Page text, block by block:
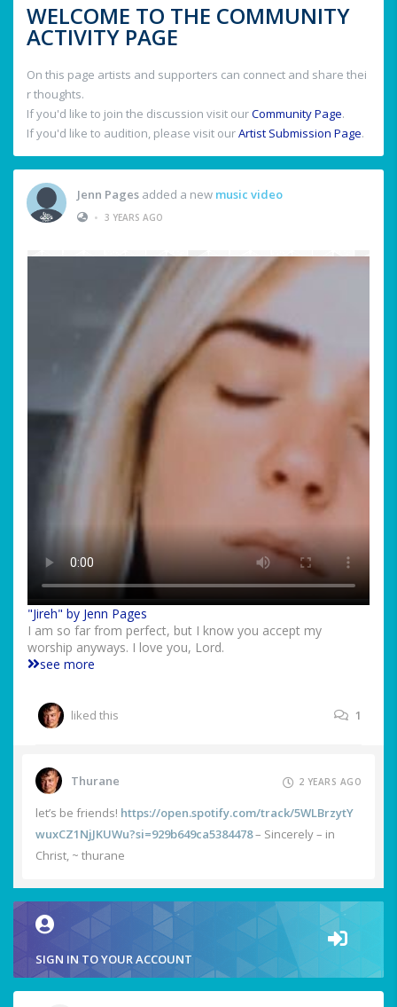
WELCOME TO THE COMMUNITY
ACTIVITY PAGE
On this page artists and supporters can connect and share thei
r thoughts.
If you'd like to join the discussion visit ourCommunity Page.
If you'd like to audition, please visit ourArtist Submission Page.
Jenn Pages added a new music video
• 3 YEARS AGO
"Jireh" by Jenn Pages
I am so far from perfect, but I know you accept my
worship anyways. I love you, Lord.
see more
liked this 1
Thurane 2 YEARS AGO
let’s be friends! https://open.spotify.com/track/5WLBrzytY
wuxCZ1NjJKUWu?si=929b649ca5384478– Sincerely – in
Christ, ~ thurane
SIGN IN TO YOUR ACCOUNT